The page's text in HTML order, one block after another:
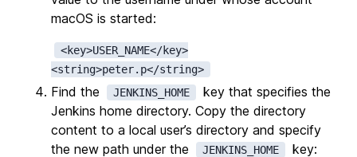
macOS is started:
<key>USER_NAME</key>
Find the JENKINS_HOME
key that specifies the
Jenkins home directory. Copy the directory
content to a local user’s directory and specify
the new path under the
JENKINS_HOME key: